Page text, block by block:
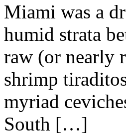
Miami was a
humid strata
raw (or nearly
shrimp
myriad
South […]